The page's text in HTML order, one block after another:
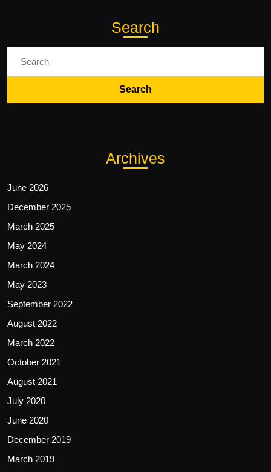
Search
Archives
June 2026
December 2025
March 2025
May 2024
March 2024
May 2023
September 2022
August 2022
March 2022
October 2021
August 2021
July 2020
June 2020
December 2019
March 2019